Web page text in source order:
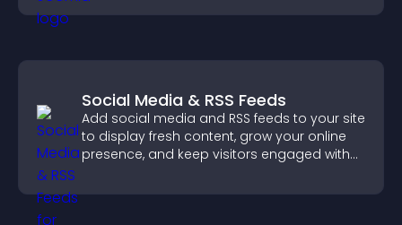
Social Media & RSS Feeds
Add social media and RSS feeds to your site
to display fresh content, grow your online
presence, and keep visitors engaged with